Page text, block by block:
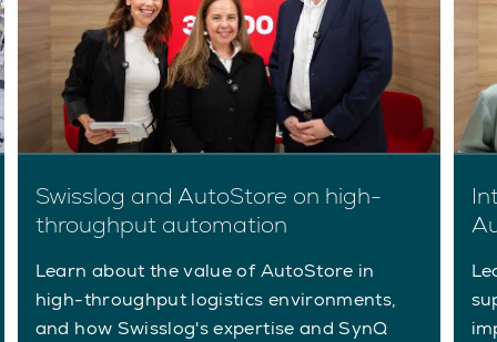
Swisslog and AutoStore on high-
throughput automation
Learn about the value of AutoStore in
high-throughput logistics environments,
and how Swisslog's expertise and SynQ